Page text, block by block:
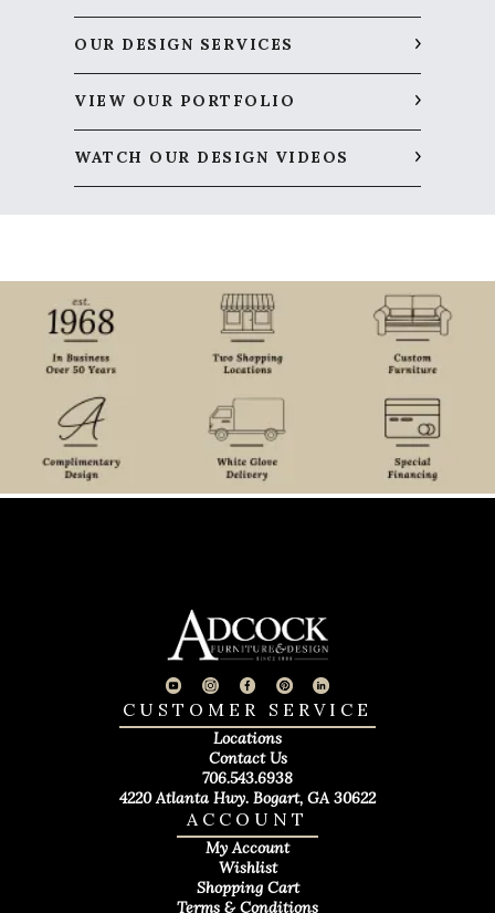
OUR DESIGN SERVICES
VIEW OUR PORTFOLIO
WATCH OUR DESIGN VIDEOS
ACCOUNT
My Account
Wishlist
Shopping Cart
Terms & Conditions
CUSTOMER SERVICE
Locations
Contact Us
706.543.6938
4220 Atlanta Hwy. Bogart, GA 30622